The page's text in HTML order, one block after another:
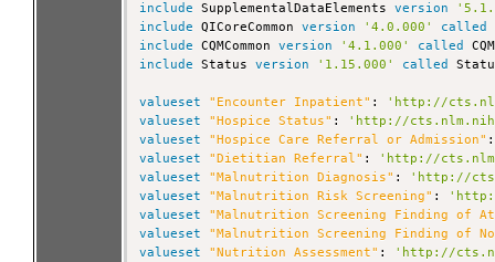
include
SupplementalDataElements version
include
QICoreCommon version '4.0.000'
called
include
CQMCommon version '4.1.000'
called
include
Status version '1.15.000' called
valueset "Encounter Inpatient" :
'http://
valueset
"Hospice Status" :
'http://
valueset
"Hospice Care Referral or Admission"
valueset
"Dietitian Referral" :
'http://
valueset
"Malnutrition Diagnosis" :
'http://
valueset
"Malnutrition Risk Screening" :
valueset
"Malnutrition Screening Finding of
valueset
"Malnutrition Screening Finding of
valueset
"Nutrition Assessment" :
'http://